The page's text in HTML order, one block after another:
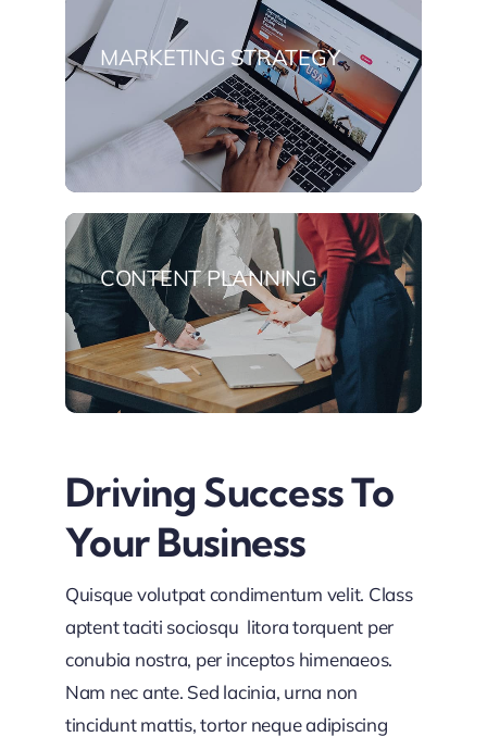
MARKETING STRATEGY
CONTENT PLANNING
Driving Success To
Your Business
Quisque volutpat condimentum velit. Class
aptent taciti sociosqu litora torquent per
conubia nostra, per inceptos himenaeos.
Nam nec ante. Sed lacinia, urna non
tincidunt mattis, tortor neque adipiscing